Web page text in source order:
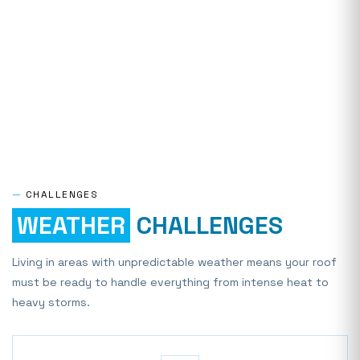
— CHALLENGES
WEATHER CHALLENGES
Living in areas with unpredictable weather means your roof
must be ready to handle everything from intense heat to
heavy storms.